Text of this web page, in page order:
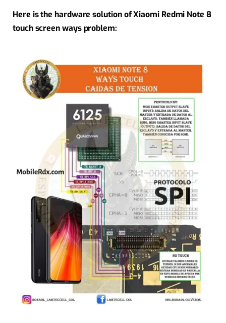
Here is the hardware solution of Xiaomi Redmi Note 8
touch screen ways problem: